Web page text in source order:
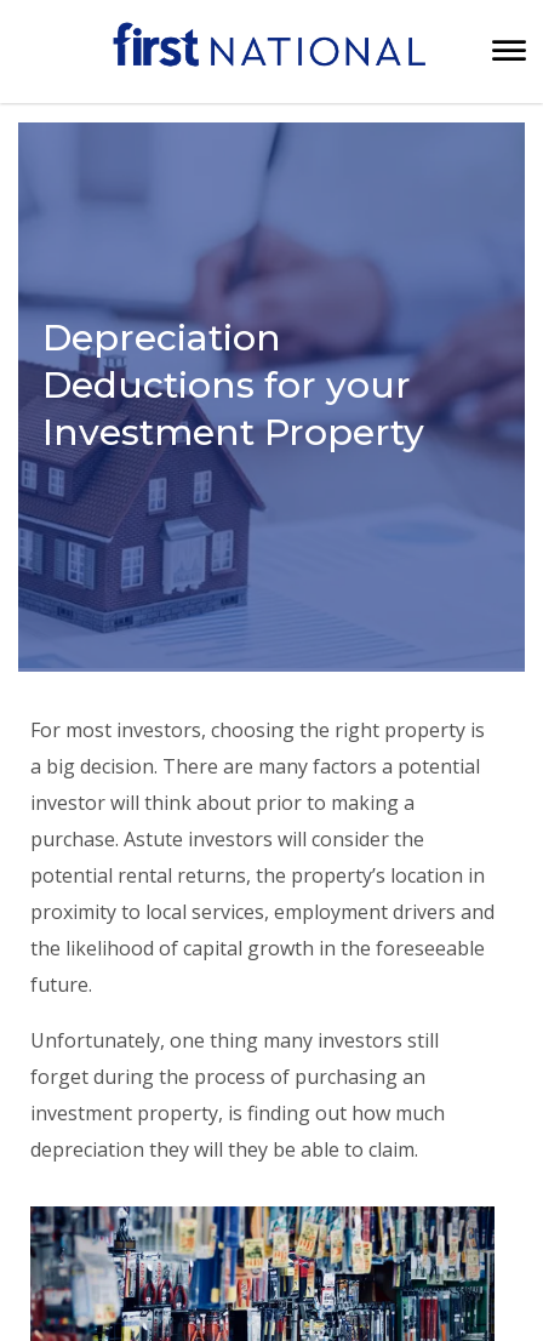
Depreciation
Deductions for your
Investment Property
For most investors, choosing the right property is
a big decision. There are many factors a potential
investor will think about prior to making a
purchase. Astute investors will consider the
potential rental returns, the property’s location in
proximity to local services, employment drivers and
the likelihood of capital growth in the foreseeable
future.
Unfortunately, one thing many investors still
forget during the process of purchasing an
investment property, is finding out how much
depreciation they will they be able to claim.